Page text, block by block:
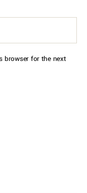
browser for the next